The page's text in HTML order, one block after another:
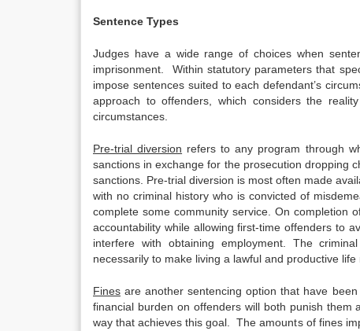
Sentence Types
Judges have a wide range of choices when
imprisonment. Within statutory parameters that
impose sentences suited to each defendant’s
approach to offenders, which considers the
circumstances.
Pre-trial diversion refers to any program through
sanctions in exchange for the prosecution dropping
sanctions. Pre-trial diversion is most often made
with no criminal history who is convicted of
complete some community service. On
accountability while allowing first-time offenders to
interfere with obtaining employment. The
necessarily to make living a lawful and productive
Fines are another sentencing option that have
financial burden on offenders will both punish
way that achieves this goal. The amounts of fines